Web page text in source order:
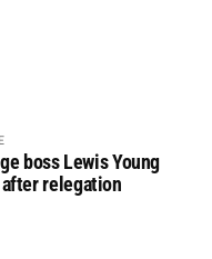
boss Lewis Young
relegation